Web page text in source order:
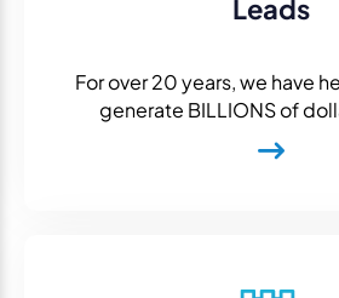
Leads
For over 20 years, we have
generate BILLIONS of